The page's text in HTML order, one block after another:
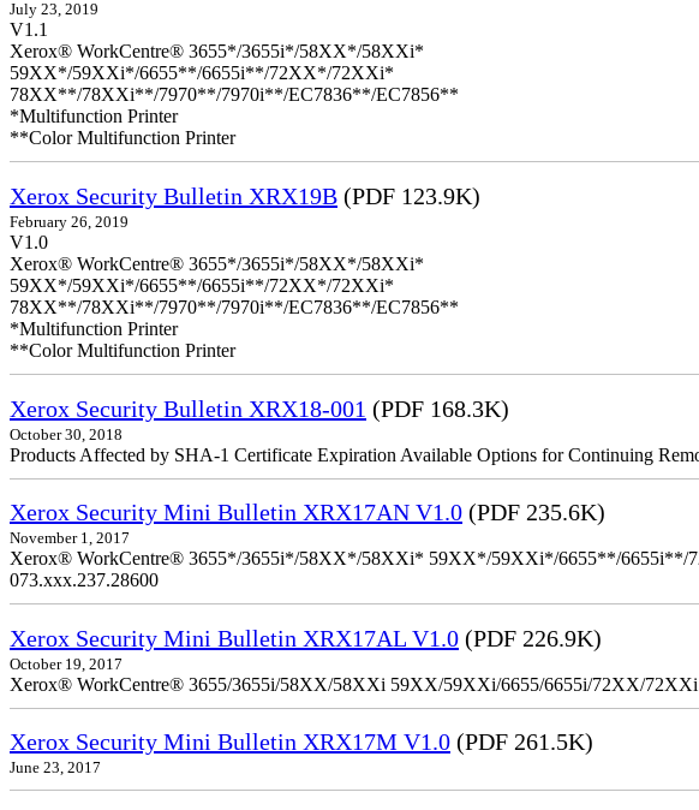
July 23, 2019
V1.1
Xerox® WorkCentre® 3655*/3655i*/58XX*/58XXi*
59XX*/59XXi*/6655**/6655i**/72XX*/72XXi*
78XX**/78XXi**/7970**/7970i**/EC7836**/EC7856**
*Multifunction Printer
**Color Multifunction Printer
Xerox Security Bulletin XRX19B (PDF 123.9K)
February 26, 2019
V1.0
Xerox® WorkCentre® 3655*/3655i*/58XX*/58XXi*
59XX*/59XXi*/6655**/6655i**/72XX*/72XXi*
78XX**/78XXi**/7970**/7970i**/EC7836**/EC7856**
*Multifunction Printer
**Color Multifunction Printer
Xerox Security Bulletin XRX18-001 (PDF 168.3K)
October 30, 2018
Products Affected by SHA-1 Certificate Expiration Available Options for Continuing
Xerox Security Mini Bulletin XRX17AN V1.0 (PDF 235.6K)
November 1, 2017
Xerox® WorkCentre® 3655*/3655i*/58XX*/58XXi* 59XX*/59XXi*/6655**/6655i**/
073.xxx.237.28600
Xerox Security Mini Bulletin XRX17AL V1.0 (PDF 226.9K)
October 19, 2017
Xerox® WorkCentre® 3655/3655i/58XX/58XXi 59XX/59XXi/6655/6655i/72XX/
Xerox Security Mini Bulletin XRX17M V1.0 (PDF 261.5K)
June 23, 2017